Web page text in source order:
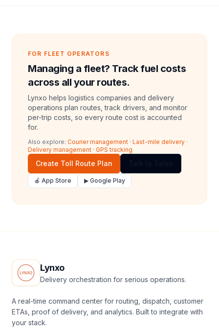
FOR FLEET OPERATORS
Managing a fleet? Track fuel costs
across all your routes.
Lynxo helps logistics companies and delivery
operations plan routes, track drivers, and monitor
per-trip costs, so every route cost is accounted
for.
Also explore: Courier management · Last-mile delivery ·
Delivery management · GPS tracking
Create Toll Route Plan
🍎 App Store ▶ Google Play
Lynxo
Delivery orchestration for serious operations.
A real-time command center for routing, dispatch, customer
ETAs, proof of delivery, and analytics. Built to integrate with
your stack.